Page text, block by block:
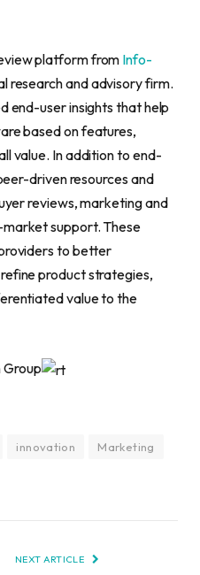
platform fromInfo-
research and advisory firm.
end-user insights that help
based on features,
value. In addition to end-
driven resources and
reviews, marketing and
support. These
to better
product strategies,
value to the
Group
innovation
Marketing
NEXT ARTICLE